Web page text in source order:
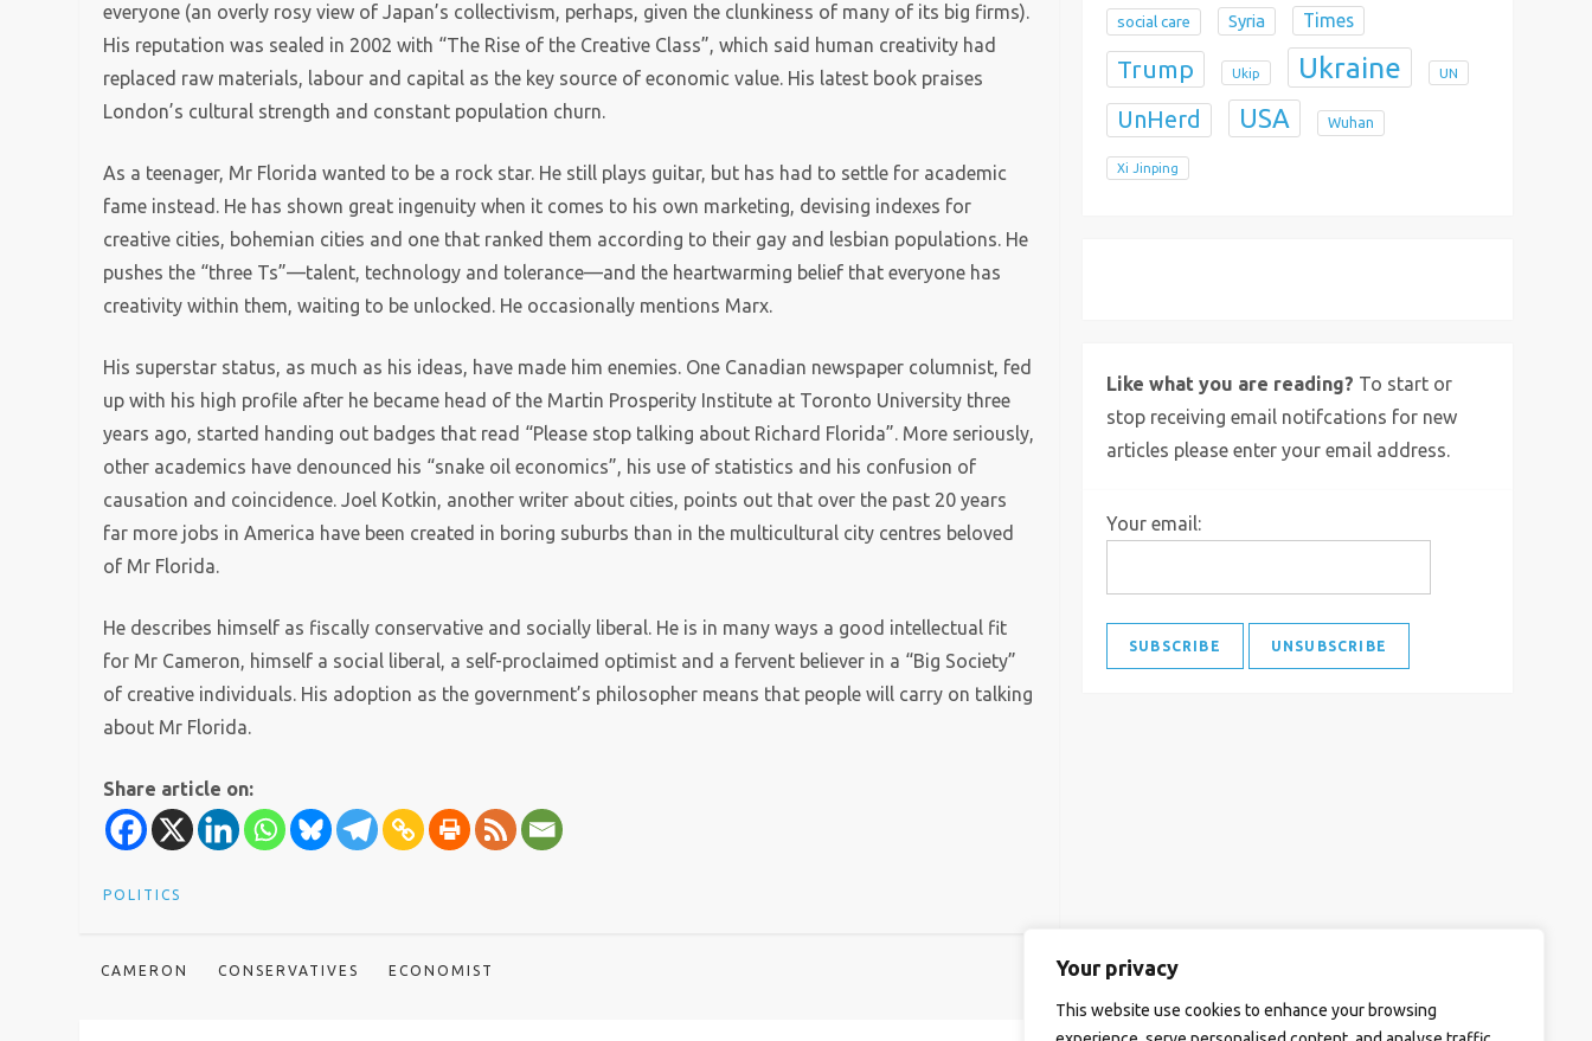
Your privacy
This website use cookies to enhance your browsing
everyone (an overly rosy view of Japan’s collectivism, perhaps, given the clunkiness of many of its big firms).
His reputation was sealed in 2002 with “The Rise of the Creative Class”, which said human creativity had
replaced raw materials, labour and capital as the key source of economic value. His latest book praises
London’s cultural strength and constant population churn.
As a teenager, Mr Florida wanted to be a rock star. He still plays guitar, but has had to settle for academic
fame instead. He has shown great ingenuity when it comes to his own marketing, devising indexes for
creative cities, bohemian cities and one that ranked them according to their gay and lesbian populations. He
pushes the “three Ts”—talent, technology and tolerance—and the heartwarming belief that everyone has
creativity within them, waiting to be unlocked. He occasionally mentions Marx.
His superstar status, as much as his ideas, have made him enemies. One Canadian newspaper columnist, fed
up with his high profile after he became head of the Martin Prosperity Institute at Toronto University three
years ago, started handing out badges that read “Please stop talking about Richard Florida”. More seriously,
other academics have denounced his “snake oil economics”, his use of statistics and his confusion of
causation and coincidence. Joel Kotkin, another writer about cities, points out that over the past 20 years
far more jobs in America have been created in boring suburbs than in the multicultural city centres beloved
of Mr Florida.
He describes himself as fiscally conservative and socially liberal. He is in many ways a good intellectual fit
for Mr Cameron, himself a social liberal, a self-proclaimed optimist and a fervent believer in a “Big Society”
of creative individuals. His adoption as the government’s philosopher means that people will carry on talking
about Mr Florida.
Share article on:
POLITICS
CAMERON CONSERVATIVES ECONOMIST
social care Syria Times
Trump Ukip Ukraine UN
UnHerd USA Wuhan
Xi Jinping
Like what you are reading? To start or
stop receiving email notifcations for new
articles please enter your email address.
Your email: